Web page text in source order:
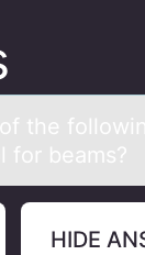
the
for beams?
HIDE